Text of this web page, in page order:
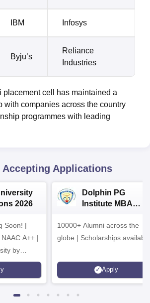
IBM Infosys
Byju’s
Reliance
Industries
placement cell has maintained a
with companies across the country
programmes with leading
Applications
2026
Soon! |
A++ |
by
1.4 Cr
Dolphin PG
Institute MBA
10000+ Alumni across the
globe | Scholarships available
Apply